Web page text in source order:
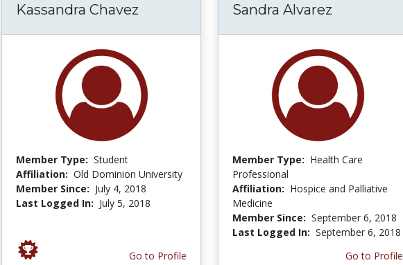
Kassandra Chavez
Member Type: Student
Affiliation: Old Dominion University
Member Since: July 4, 2018
Last Logged In: July 5, 2018
Go to Profile
Sandra Alvarez
Member Type: Health Care
Professional
Affiliation: Hospice and Palliative
Medicine
Member Since: September 6, 2018
Last Logged In: September 6, 2018
Go to Profile